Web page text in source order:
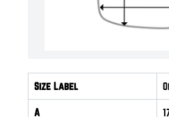
Size Label
A